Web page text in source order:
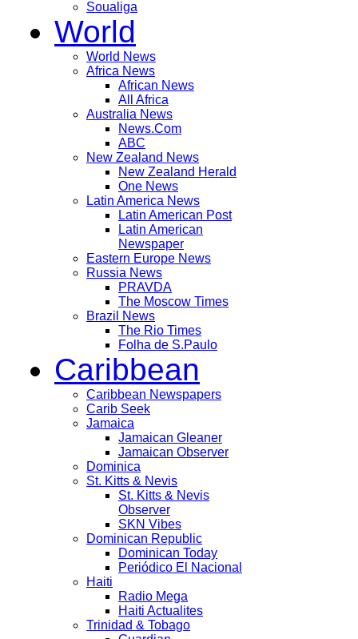
Soualiga
World
World News
Africa News
African News
All Africa
Australia News
News.Com
ABC
New Zealand News
New Zealand Herald
One News
Latin America News
Latin American Post
Latin American
Newspaper
Eastern Europe News
Russia News
PRAVDA
The Moscow Times
Brazil News
The Rio Times
Folha de S.Paulo
Caribbean
Caribbean Newspapers
Carib Seek
Jamaica
Jamaican Gleaner
Jamaican Observer
Dominica
St. Kitts & Nevis
St. Kitts & Nevis
Observer
SKN Vibes
Dominican Republic
Dominican Today
Periódico El Nacional
Haiti
Radio Mega
Haiti Actualites
Trinidad & Tobago